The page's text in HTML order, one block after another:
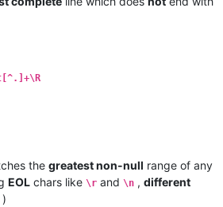
the greatest non-null range of any
EOL chars like \r and \n , different
)